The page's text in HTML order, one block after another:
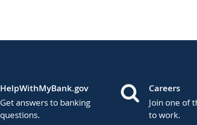
HelpWithMyBank.gov
Get answers to banking
questions.
Careers
Join one of
to work.